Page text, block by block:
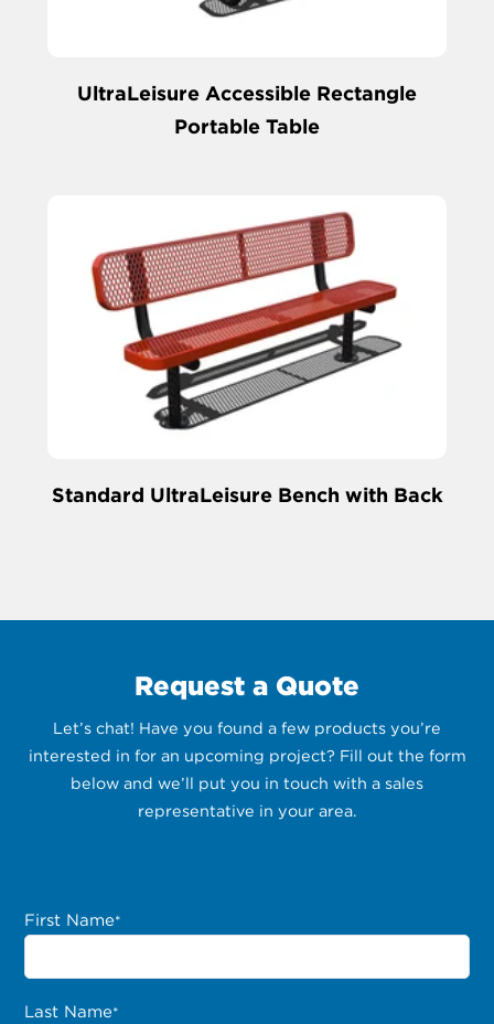
UltraLeisure Accessible Rectangle
Portable Table
Standard UltraLeisure Bench with Back
Request a Quote
Let’s chat! Have you found a few products you’re
interested in for an upcoming project? Fill out the form
below and we’ll put you in touch with a sales
representative in your area.
First Name*
Last Name*